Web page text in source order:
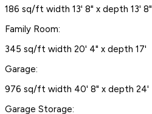
186 sq/ft width 13' 8" x depth 13' 8"
Family Room:
345 sq/ft width 20' 4" x depth 17'
Garage:
976 sq/ft width 40' 8" x depth 24'
Garage Storage: